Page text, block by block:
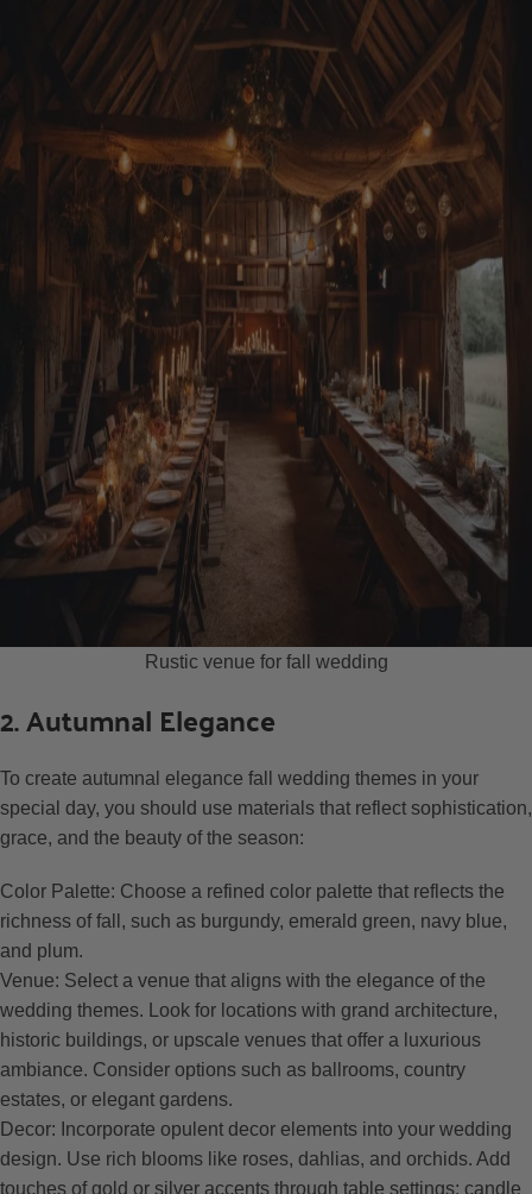
Rustic venue for fall wedding
2. Autumnal Elegance
To create autumnal elegance fall wedding themes in your
special day, you should use materials that reflect sophistication,
grace, and the beauty of the season:
Color Palette: Choose a refined color palette that reflects the
richness of fall, such as burgundy, emerald green, navy blue,
and plum.
Venue: Select a venue that aligns with the elegance of the
wedding themes. Look for locations with grand architecture,
historic buildings, or upscale venues that offer a luxurious
ambiance. Consider options such as ballrooms, country
estates, or elegant gardens.
Decor: Incorporate opulent decor elements into your wedding
design. Use rich blooms like roses, dahlias, and orchids. Add
touches of gold or silver accents through table settings: candle